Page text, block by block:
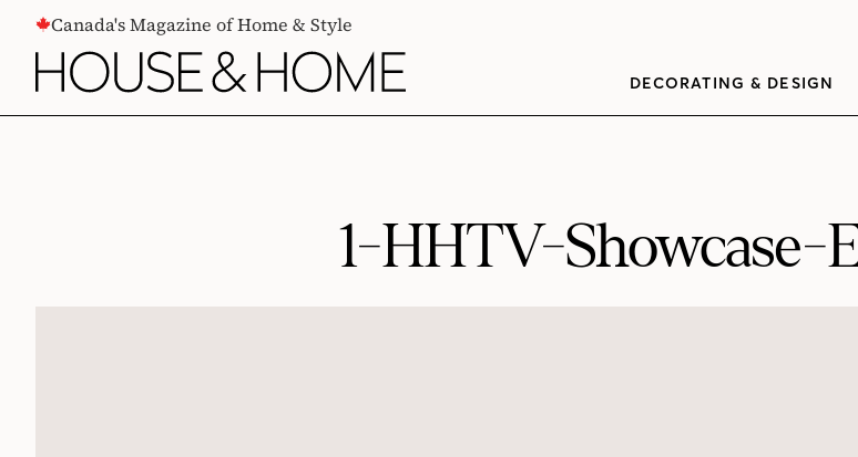
CONTENTCanada's Magazine of Home & Style
DECORATING & DESIGN
1-HHTV-